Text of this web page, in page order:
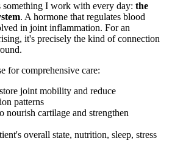
I work with every day: the
. A hormone that regulates blood
in joint inflammation. For an
it's precisely the kind of connection
for comprehensive care:
joint mobility and reduce
patterns
nourish cartilage and strengthen
overall state, nutrition, sleep, stress